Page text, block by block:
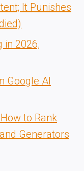
It Punishes
in 2026,
Google AI
to Rank
Generators